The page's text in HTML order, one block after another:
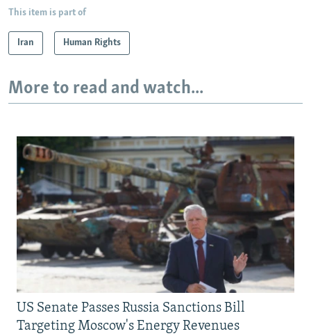
This item is part of
Iran Human Rights
More to read and watch...
US Senate Passes Russia Sanctions Bill
Targeting Moscow's Energy Revenues